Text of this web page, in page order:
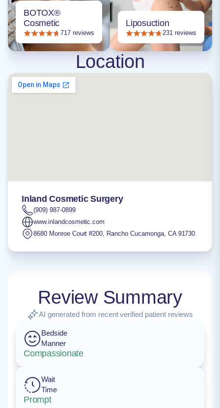
BOTOX®
Cosmetic
717 reviews
Liposuction
231 reviews
Location
Inland Cosmetic Surgery
(909) 987-0899
www.inlandcosmetic.com
8680 Monroe Court #200, Rancho Cucamonga, CA 91730
Review Summary
AI generated from recent verified patient reviews
Bedside
Manner
Compassionate
Wait
Time
Prompt